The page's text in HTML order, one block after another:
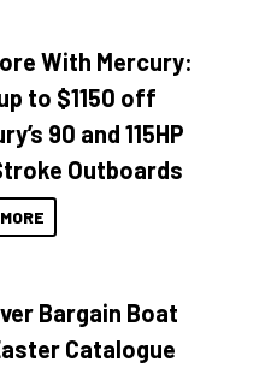
With Mercury:
to $1150 off
90 and 115HP
Outboards
Bargain Boat
Catalogue